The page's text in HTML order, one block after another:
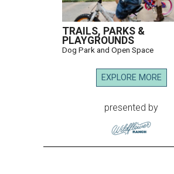
TRAILS, PARKS &
PLAYGROUNDS
Dog Park and Open Space
EXPLORE MORE
presented by